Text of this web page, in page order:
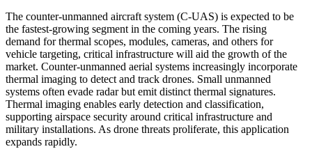
The counter-unmanned aircraft system (C-UAS) is expected to be
the fastest-growing segment in the coming years. The rising
demand for thermal scopes, modules, cameras, and others for
vehicle targeting, critical infrastructure will aid the growth of the
market. Counter-unmanned aerial systems increasingly incorporate
thermal imaging to detect and track drones. Small unmanned
systems often evade radar but emit distinct thermal signatures.
Thermal imaging enables early detection and classification,
supporting airspace security around critical infrastructure and
military installations. As drone threats proliferate, this application
expands rapidly.